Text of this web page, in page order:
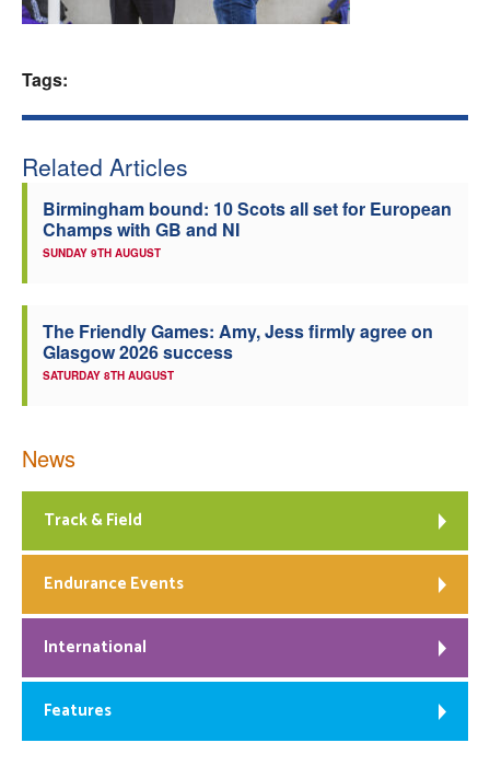
Tags:
Related Articles
Birmingham bound: 10 Scots all set for European
Champs with GB and NI
SUNDAY 9TH AUGUST
The Friendly Games: Amy, Jess firmly agree on
Glasgow 2026 success
SATURDAY 8TH AUGUST
News
Track & Field
Endurance Events
International
Features